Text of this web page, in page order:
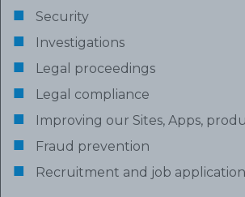
Security
Investigations
Legal proceedings
Legal compliance
Improving our Sites, Apps,
Fraud prevention
Recruitment and job